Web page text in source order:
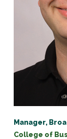
Manager,
College of